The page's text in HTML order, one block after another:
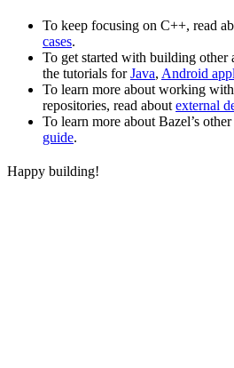
To keep focusing on C++, read
cases.
To get started with building other
the tutorials forJava, Android
To learn more about working
repositories, read about external
To learn more about Bazel’s
guide.
Happy building!